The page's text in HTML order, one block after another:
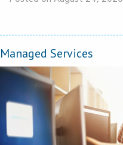
Managed Services